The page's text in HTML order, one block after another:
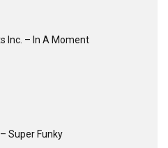
Inc. ‎– In A Moment
Super Funky